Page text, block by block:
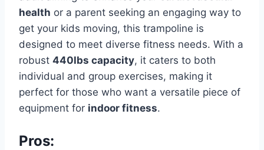
health or a parent seeking an engaging way to
get your kids moving, this trampoline is
designed to meet diverse fitness needs. With a
robust 440lbs capacity, it caters to both
individual and group exercises, making it
perfect for those who want a versatile piece of
equipment for indoor fitness.
Pros: